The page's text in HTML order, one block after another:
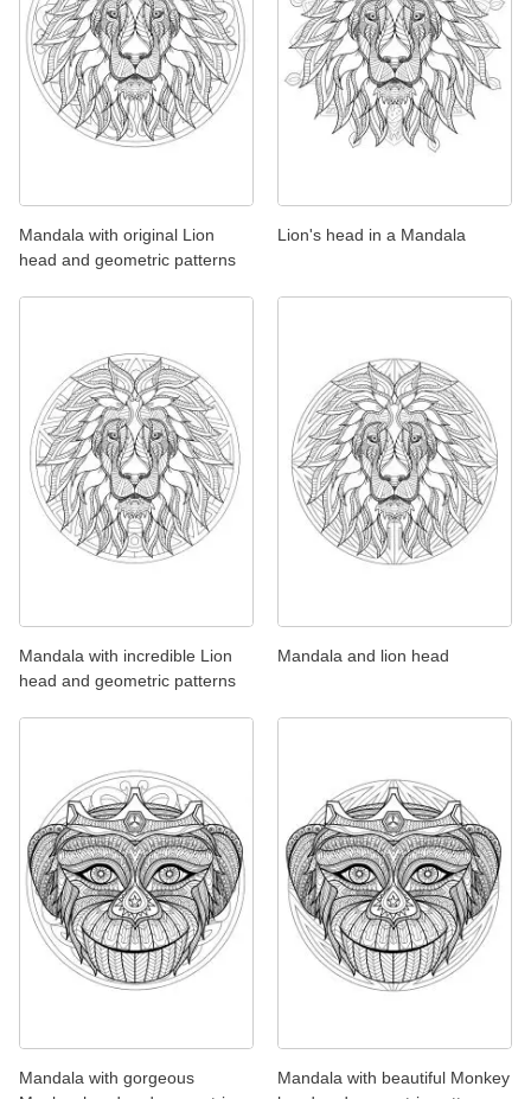
Mandala with original Lion
head and geometric patterns
Lion's head in a Mandala
Mandala with incredible Lion
head and geometric patterns
Mandala and lion head
Mandala with gorgeous
Mandala with beautiful Monkey